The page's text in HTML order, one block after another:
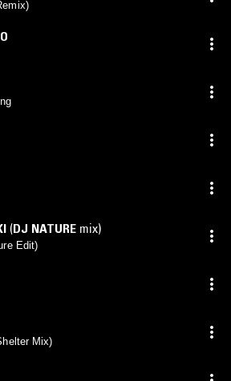
(DJ NATURE mix)
Edit)
Mix)